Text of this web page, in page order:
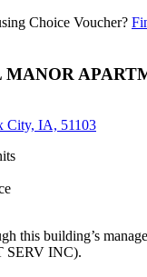
Choice Voucher?
City, IA, 51103
this building’s
SERV INC).